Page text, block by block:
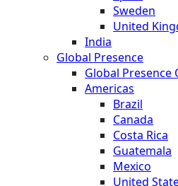
Sweden
United
India
Global Presence
Global Presence
Americas
Brazil
Canada
Costa Rica
Guatemala
Mexico
United